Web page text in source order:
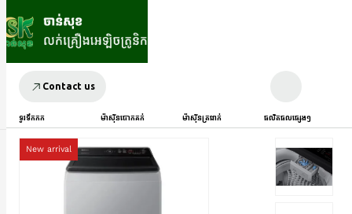
Contact us
ទូរទឹកកក ម៉ាស៊ីនបោកគក់ ម៉ាស៊ីនត្រជាក់ ផលិតផលផ្សេងៗ
New arrival